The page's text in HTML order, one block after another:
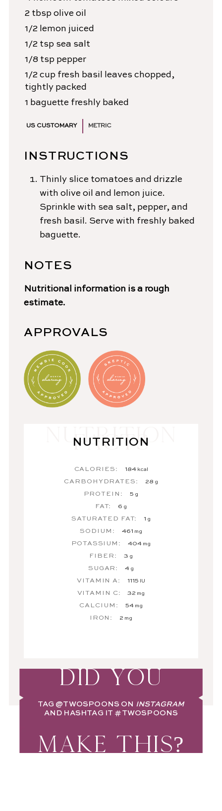
2 tbsp olive oil
1/2 lemon juiced
1/2 tsp sea salt
1/8 tsp pepper
1/2 cup fresh basil leaves chopped,
tightly packed
1 baguette freshly baked
US CUSTOMARY METRIC
INSTRUCTIONS
Thinly slice tomatoes and drizzle
with olive oil and lemon juice.
Sprinkle with sea salt, pepper, and
fresh basil. Serve with freshly baked
baguette.
NOTES
Nutritional information is a rough
estimate.
APPROVALS
NUTRITION
CALORIES: 184 kcal
CARBOHYDRATES: 28 g
PROTEIN: 5 g
FAT: 6 g
SATURATED FAT: 1 g
SODIUM: 461 mg
POTASSIUM: 404 mg
FIBER: 3 g
SUGAR: 4 g
VITAMIN A: 1115 IU
VITAMIN C: 32 mg
CALCIUM: 54 mg
IRON: 2 mg
DID YOU
TAG @TWOSPOONS ON INSTAGRAM
AND HASHTAG IT #TWOSPOONS
MAKE THIS?